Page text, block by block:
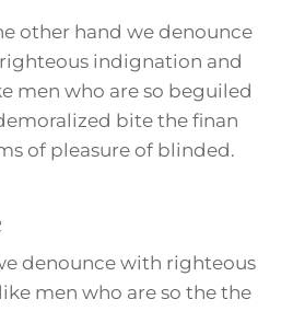
other hand we denounce
indignation and
men who are so beguiled
bite the finan
of pleasure of blinded.
denounce with righteous
men who are so the the